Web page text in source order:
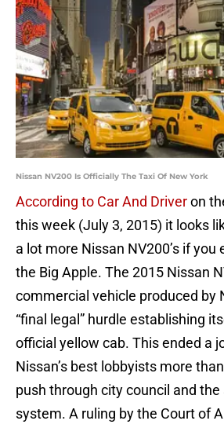
Nissan NV200 Is Officially The Taxi Of New York
According to Car And Driveron
this week (July 3, 2015) it looks
a lot more Nissan NV200’s if you
the Big Apple. The 2015 Nissan
commercial vehicle produced by
“final legal” hurdle establishing
official yellow cab. This ended a
Nissan’s best lobbyists more
push through city council and the
system. A ruling by the Court of